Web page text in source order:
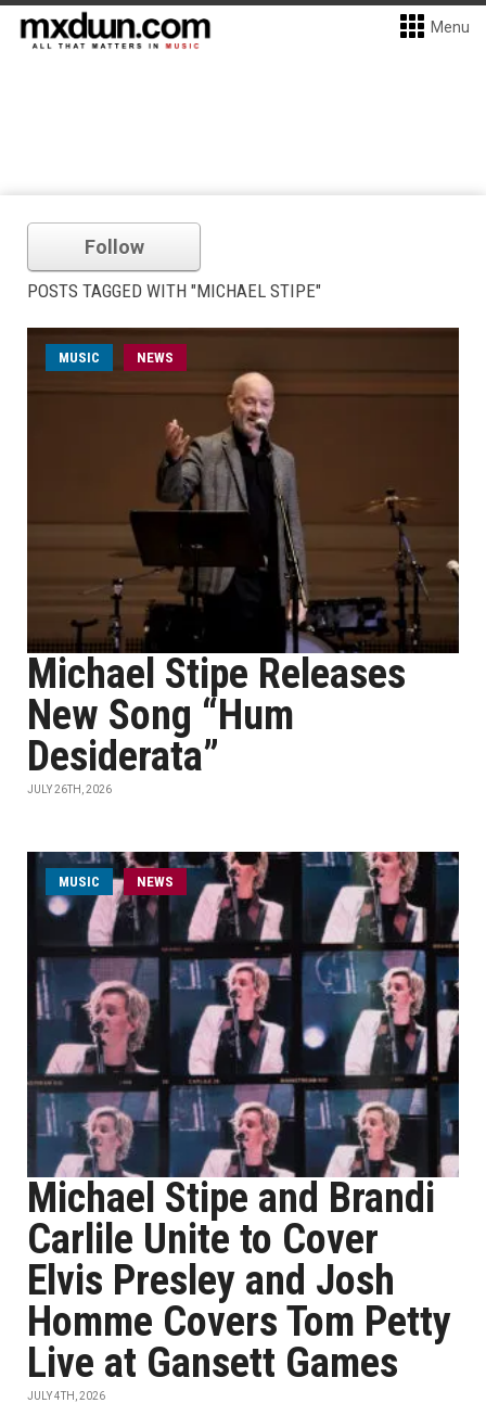
Menu
Follow
POSTS TAGGED WITH "MICHAEL STIPE"
MUSIC NEWS
Michael Stipe Releases
New Song “Hum
Desiderata”
JULY 26TH, 2026
MUSIC NEWS
Michael Stipe and Brandi
Carlile Unite to Cover
Elvis Presley and Josh
Homme Covers Tom Petty
Live at Gansett Games
JULY 4TH, 2026